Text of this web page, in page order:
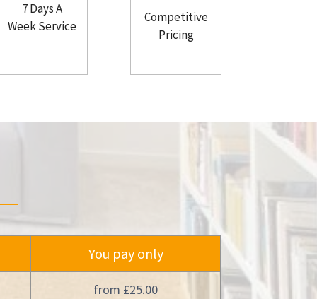
7 Days A
Week Service
Competitive
Pricing
You pay only
from £25.00